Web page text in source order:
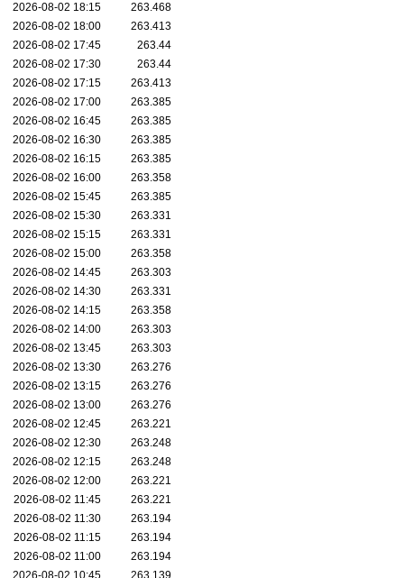
2026-08-02 18:15
263.468
2026-08-02 18:00
263.413
2026-08-02 17:45
263.44
2026-08-02 17:30
263.44
2026-08-02 17:15
263.413
2026-08-02 17:00
263.385
2026-08-02 16:45
263.385
2026-08-02 16:30
263.385
2026-08-02 16:15
263.385
2026-08-02 16:00
263.358
2026-08-02 15:45
263.385
2026-08-02 15:30
263.331
2026-08-02 15:15
263.331
2026-08-02 15:00
263.358
2026-08-02 14:45
263.303
2026-08-02 14:30
263.331
2026-08-02 14:15
263.358
2026-08-02 14:00
263.303
2026-08-02 13:45
263.303
2026-08-02 13:30
263.276
2026-08-02 13:15
263.276
2026-08-02 13:00
263.276
2026-08-02 12:45
263.221
2026-08-02 12:30
263.248
2026-08-02 12:15
263.248
2026-08-02 12:00
263.221
2026-08-02 11:45
263.221
2026-08-02 11:30
263.194
2026-08-02 11:15
263.194
2026-08-02 11:00
263.194
2026-08-02 10:45
263.139